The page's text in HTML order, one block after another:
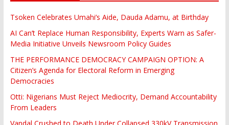
Tsoken Celebrates Umahi’s Aide, Dauda Adamu, at Birthday
AI Can’t Replace Human Responsibility, Experts Warn as Safer-
Media Initiative Unveils Newsroom Policy Guides
THE PERFORMANCE DEMOCRACY CAMPAIGN OPTION: A
Citizen’s Agenda for Electoral Reform in Emerging
Democracies
Otti: Nigerians Must Reject Mediocrity, Demand Accountability
From Leaders